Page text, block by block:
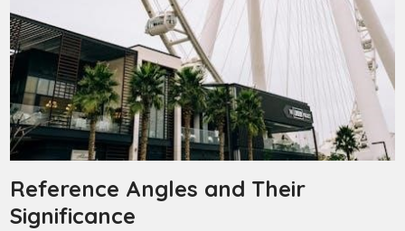
Reference Angles and Their
Significance